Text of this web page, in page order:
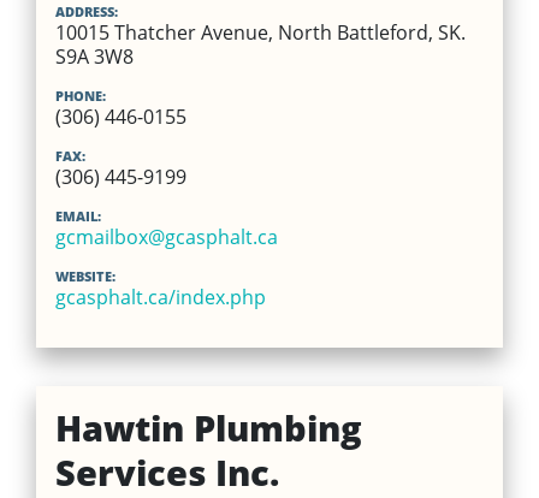
ADDRESS:
10015 Thatcher Avenue, North Battleford, SK.
S9A 3W8
PHONE:
(306) 446-0155
FAX:
(306) 445-9199
EMAIL:
gcmailbox@gcasphalt.ca
WEBSITE:
gcasphalt.ca/index.php
Hawtin Plumbing
Services Inc.